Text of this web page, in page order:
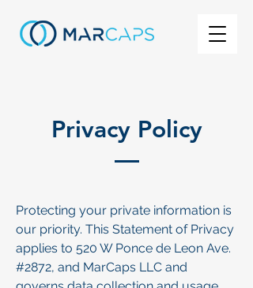
Privacy Policy
Protecting your private information is
our priority. This Statement of Privacy
applies to 520 W Ponce de Leon Ave.
#2872, and MarCaps LLC and